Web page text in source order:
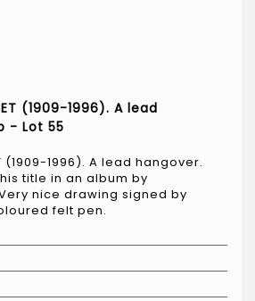
(1909-1996). A lead
- Lot 55
(1909-1996). A lead hangover.
title in an album by
nice drawing signed by
felt pen.